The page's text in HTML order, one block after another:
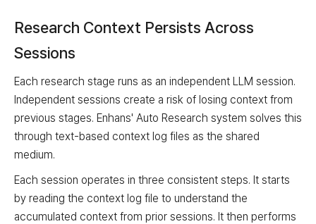
Research Context Persists Across
Sessions
Each research stage runs as an independent LLM session.
Independent sessions create a risk of losing context from
previous stages. Enhans' Auto Research system solves this
through text-based context log files as the shared
medium.
Each session operates in three consistent steps. It starts
by reading the context log file to understand the
accumulated context from prior sessions. It then performs